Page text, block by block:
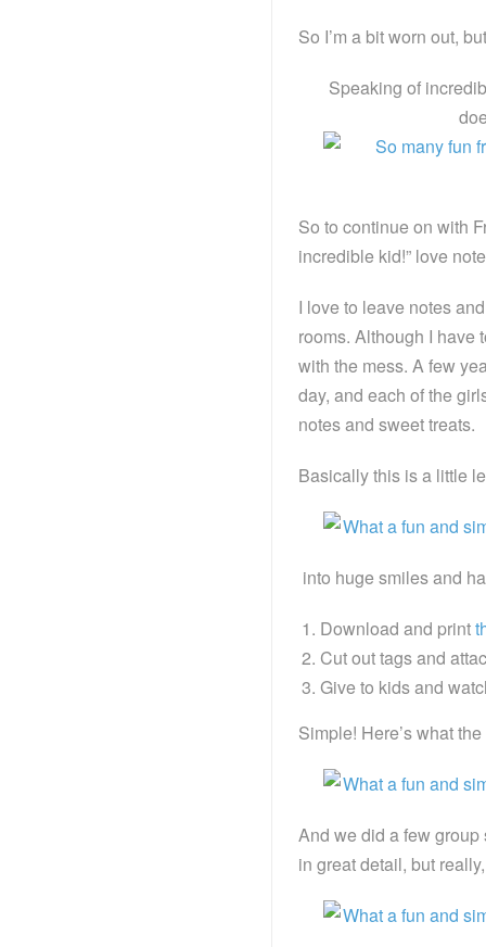
So I’m a bit worn out,
Speaking of
So to continue on with
incredible kid!” love
I love to leave notes
rooms. Although I have
with the mess. A few
day, and each of the
notes and sweet treats.
Basically this is a little
into huge smiles and
Download and print
Cut out tags and
Give to kids and
Simple! Here’s what
And we did a few
in great detail, but